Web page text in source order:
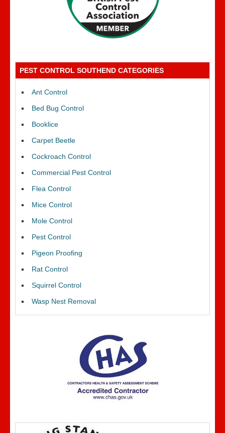
PEST CONTROL SOUTHEND CATEGORIES
Ant Control
Bed Bug Control
Booklice
Carpet Beetle
Cockroach Control
Commercial Pest Control
Flea Control
Mice Control
Mole Control
Pest Control
Pigeon Proofing
Rat Control
Squirrel Control
Wasp Nest Removal